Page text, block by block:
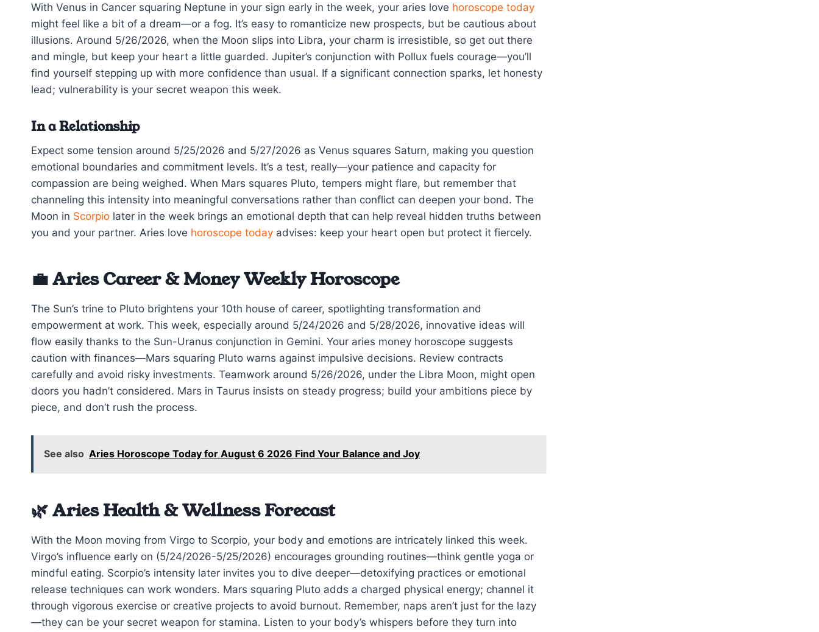
With Venus in Cancer squaring Neptune in your sign early in the week, your aries love horoscope today
might feel like a bit of a dream—or a fog. It’s easy to romanticize new prospects, but be cautious about
illusions. Around 5/26/2026, when the Moon slips into Libra, your charm is irresistible, so get out there
and mingle, but keep your heart a little guarded. Jupiter’s conjunction with Pollux fuels courage—you’ll
find yourself stepping up with more confidence than usual. If a significant connection sparks, let honesty
lead; vulnerability is your secret weapon this week.
In a Relationship
Expect some tension around 5/25/2026 and 5/27/2026 as Venus squares Saturn, making you question
emotional boundaries and commitment levels. It’s a test, really—your patience and capacity for
compassion are being weighed. When Mars squares Pluto, tempers might flare, but remember that
channeling this intensity into meaningful conversations rather than conflict can deepen your bond. The
Moon in Scorpio later in the week brings an emotional depth that can help reveal hidden truths between
you and your partner. Aries love horoscope today advises: keep your heart open but protect it fiercely.
💼 Aries Career & Money Weekly Horoscope
The Sun’s trine to Pluto brightens your 10th house of career, spotlighting transformation and
empowerment at work. This week, especially around 5/24/2026 and 5/28/2026, innovative ideas will
flow easily thanks to the Sun-Uranus conjunction in Gemini. Your aries money horoscope suggests
caution with finances—Mars squaring Pluto warns against impulsive decisions. Review contracts
carefully and avoid risky investments. Teamwork around 5/26/2026, under the Libra Moon, might open
doors you hadn’t considered. Mars in Taurus insists on steady progress; build your ambitions piece by
piece, and don’t rush the process.
See also Aries Horoscope Today for August 6 2026 Find Your Balance and Joy
🌿 Aries Health & Wellness Forecast
With the Moon moving from Virgo to Scorpio, your body and emotions are intricately linked this week.
Virgo’s influence early on (5/24/2026-5/25/2026) encourages grounding routines—think gentle yoga or
mindful eating. Scorpio’s intensity later invites you to dive deeper—detoxifying practices or emotional
release techniques can work wonders. Mars squaring Pluto adds a charged physical energy; channel it
through vigorous exercise or creative projects to avoid burnout. Remember, naps aren’t just for the lazy
—they can be your secret weapon for stamina. Listen to your body’s whispers before they turn into